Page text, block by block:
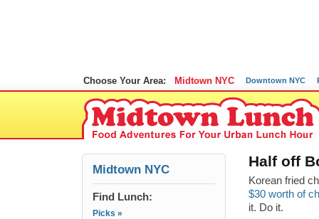
Choose Your Area: Midtown NYC Downtown NYC
Midtown NYC
Find Lunch:
Picks »
Half off
Korean fried
$30 worth of
it. Do it.